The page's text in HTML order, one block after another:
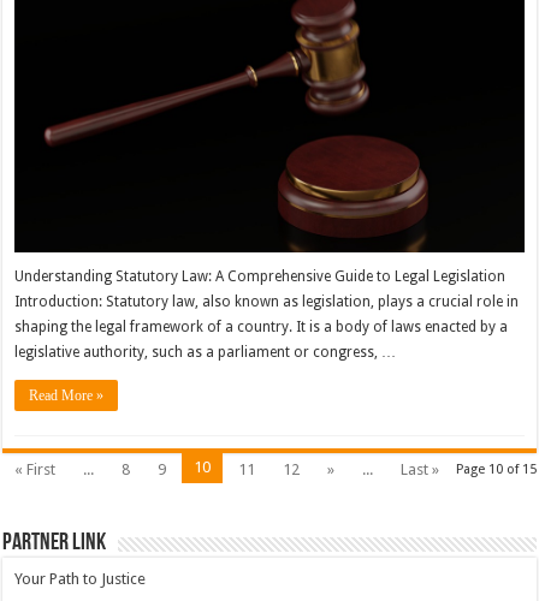
Understanding Statutory Law: A Comprehensive Guide to Legal Legislation
Introduction: Statutory law, also known as legislation, plays a crucial role in
shaping the legal framework of a country. It is a body of laws enacted by a
legislative authority, such as a parliament or congress, …
Read More »
Page 10 of 15
« First ... 8 9 10 11 12 » ... Last »
Partner Link
Your Path to Justice